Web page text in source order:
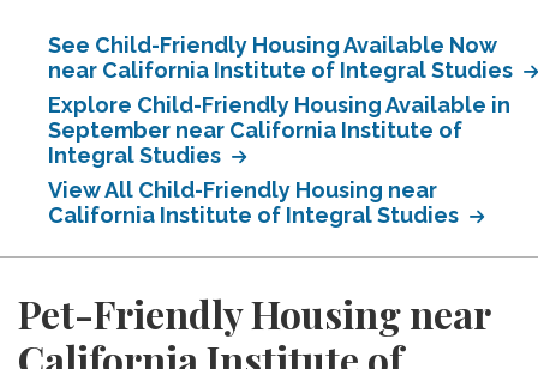
See Child-Friendly Housing Available Now
near California Institute of Integral Studies
Explore Child-Friendly Housing Available in
September near California Institute of
Integral Studies
View All Child-Friendly Housing near
California Institute of Integral Studies
Pet-Friendly Housing near